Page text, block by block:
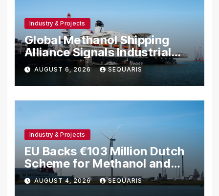
Industry & Projects
Global Methanol Shipping
Alliance Signals Industrial
Fuel Shift
AUGUST 6, 2026 SEQUARIS
Industry & Projects
EU Backs €103 Million Dutch
Scheme for Methanol and
Hydrogen Shipping
AUGUST 4, 2026 SEQUARIS